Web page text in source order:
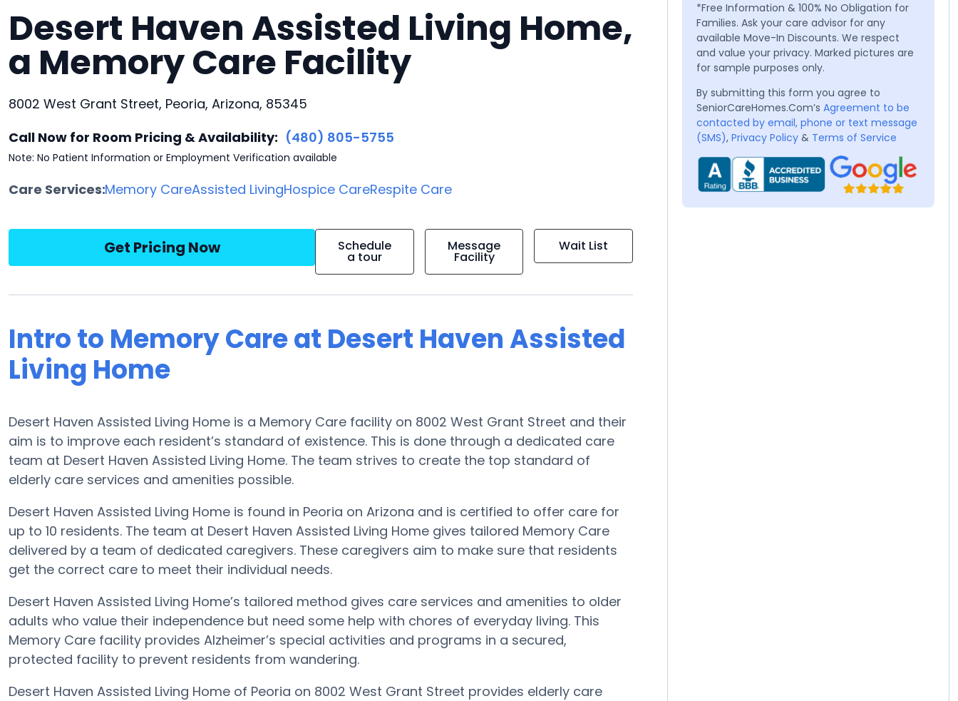
Desert Haven Assisted Living Home,
a Memory Care Facility
8002 West Grant Street, Peoria, Arizona, 85345
Call Now for Room Pricing & Availability: (480) 805-5755
Note: No Patient Information or Employment Verification available
Care Services:Memory CareAssisted LivingHospice CareRespite Care
Get Pricing Now Schedule
a tour
Message
Facility
Wait List
Intro to Memory Care at Desert Haven Assisted
Living Home
Desert Haven Assisted Living Home is a Memory Care facility on 8002 West Grant Street and their
aim is to improve each resident’s standard of existence. This is done through a dedicated care
team at Desert Haven Assisted Living Home. The team strives to create the top standard of
elderly care services and amenities possible.
Desert Haven Assisted Living Home is found in Peoria on Arizona and is certified to offer care for
up to 10 residents. The team at Desert Haven Assisted Living Home gives tailored Memory Care
delivered by a team of dedicated caregivers. These caregivers aim to make sure that residents
get the correct care to meet their individual needs.
Desert Haven Assisted Living Home’s tailored method gives care services and amenities to older
adults who value their independence but need some help with chores of everyday living. This
Memory Care facility provides Alzheimer’s special activities and programs in a secured,
protected facility to prevent residents from wandering.
Desert Haven Assisted Living Home of Peoria on 8002 West Grant Street provides elderly care
*Free Information & 100% No Obligation for
Families. Ask your care advisor for any
available Move-In Discounts. We respect
and value your privacy. Marked pictures are
for sample purposes only.
By submitting this form you agree to
SeniorCareHomes.Com’s Agreement to be
contacted by email, phone or text message
(SMS), Privacy Policy & Terms of Service